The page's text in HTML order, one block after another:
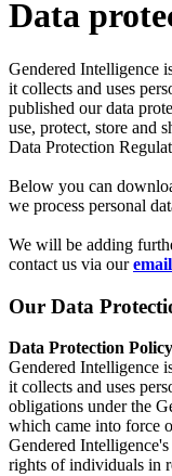
Data
Gendered Intelligence
it collects and uses
published our data
use, protect, store and
Data Protection
Below you can
we process personal
We will be adding
contact us via our
Our Data
Data Protection Policy
Gendered Intelligence
it collects and uses
obligations under the
which came into force
Gendered
rights of individuals in